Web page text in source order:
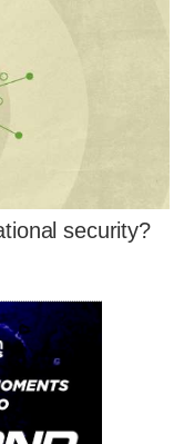
security?